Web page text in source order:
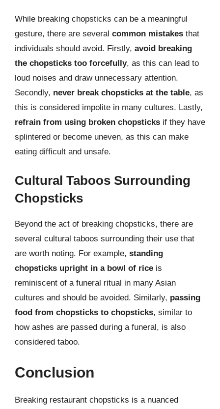
While breaking chopsticks can be a meaningful
gesture, there are several common mistakes that
individuals should avoid. Firstly, avoid breaking
the chopsticks too forcefully, as this can lead to
loud noises and draw unnecessary attention.
Secondly, never break chopsticks at the table, as
this is considered impolite in many cultures. Lastly,
refrain from using broken chopsticks if they have
splintered or become uneven, as this can make
eating difficult and unsafe.
Cultural Taboos Surrounding
Chopsticks
Beyond the act of breaking chopsticks, there are
several cultural taboos surrounding their use that
are worth noting. For example, standing
chopsticks upright in a bowl of rice is
reminiscent of a funeral ritual in many Asian
cultures and should be avoided. Similarly, passing
food from chopsticks to chopsticks, similar to
how ashes are passed during a funeral, is also
considered taboo.
Conclusion
Breaking restaurant chopsticks is a nuanced